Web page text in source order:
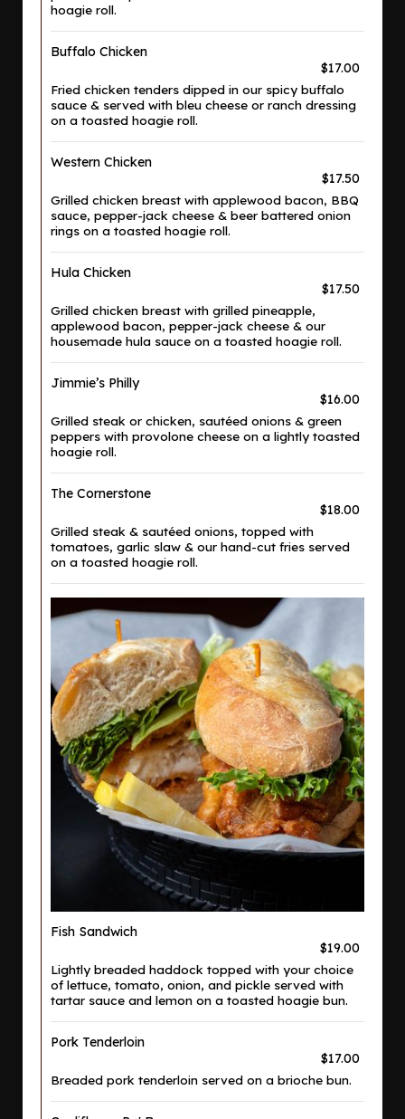
hoagie roll.
Buffalo Chicken
$17.00
Fried chicken tenders dipped in our spicy buffalo
sauce & served with bleu cheese or ranch dressing
on a toasted hoagie roll.
Western Chicken
$17.50
Grilled chicken breast with applewood bacon, BBQ
sauce, pepper-jack cheese & beer battered onion
rings on a toasted hoagie roll.
Hula Chicken
$17.50
Grilled chicken breast with grilled pineapple,
applewood bacon, pepper-jack cheese & our
housemade hula sauce on a toasted hoagie roll.
Jimmie’s Philly
$16.00
Grilled steak or chicken, sautéed onions & green
peppers with provolone cheese on a lightly toasted
hoagie roll.
The Cornerstone
$18.00
Grilled steak & sautéed onions, topped with
tomatoes, garlic slaw & our hand-cut fries served
on a toasted hoagie roll.
Fish Sandwich
$19.00
Lightly breaded haddock topped with your choice
of lettuce, tomato, onion, and pickle served with
tartar sauce and lemon on a toasted hoagie bun.
Pork Tenderloin
$17.00
Breaded pork tenderloin served on a brioche bun.